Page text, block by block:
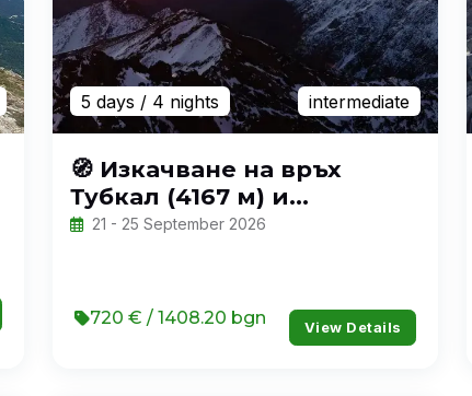
5 days / 4 nights intermediate
🧭 Изкачване на връх
Тубкал (4167 м) и
приключение в Мароко
21 - 25 September 2026
720 € / 1408.20 bgn View Details